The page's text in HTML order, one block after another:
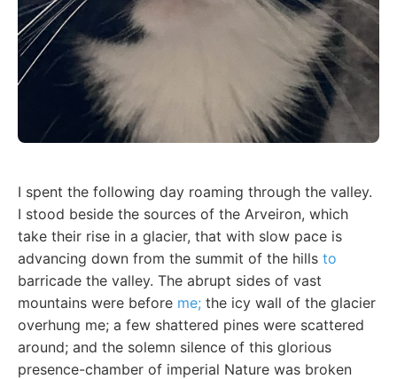
I spent the following day roaming through the valley.
I stood beside the sources of the Arveiron, which
take their rise in a glacier, that with slow pace is
advancing down from the summit of the hills to
barricade the valley. The abrupt sides of vast
mountains were before me; the icy wall of the glacier
overhung me; a few shattered pines were scattered
around; and the solemn silence of this glorious
presence-chamber of imperial Nature was broken